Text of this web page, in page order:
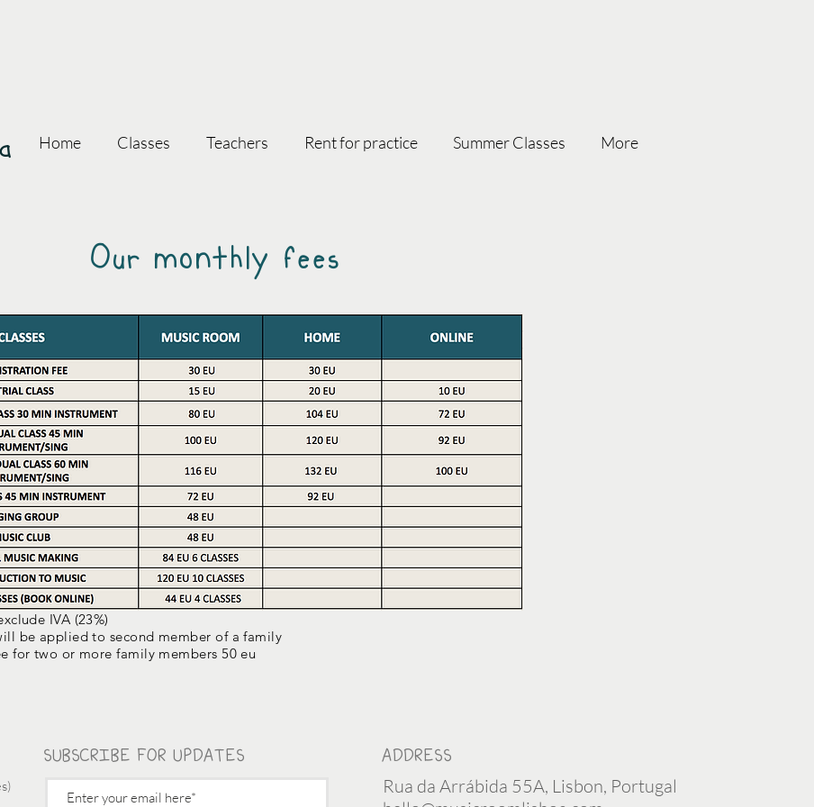
Home Classes Teachers Rent for practice Summer Classes More
Our monthly fees
IVA (23%)
be applied to second member of a family
for two or more family members 50 eu
SUBSCRIBE FOR UPDATES
ADDRESS
Rua da Arrábida 55A, Lisbon, Portugal